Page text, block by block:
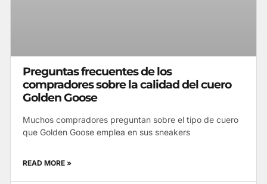
Preguntas frecuentes de los
compradores sobre la calidad del cuero
Golden Goose
Muchos compradores preguntan sobre el tipo de cuero
que Golden Goose emplea en sus sneakers
READ MORE »